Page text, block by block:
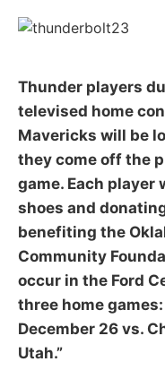
Thunder players
televised home
Mavericks will be
they come off the
game. Each player
shoes and
benefiting the
Community
occur in the Ford
three home
December 26 vs.
Utah.”